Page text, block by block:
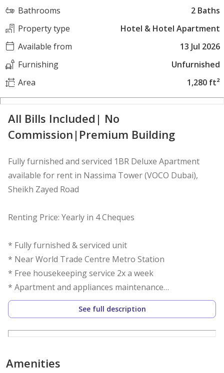
Bathrooms
2 Baths
Property type
Hotel & Hotel Apartment
Available from
13 Jul 2026
Furnishing
Unfurnished
Area
1,280 ft²
All Bills Included| No
Commission|Premium Building
Fully furnished and serviced 1BR Deluxe Apartment
available for rent in Nassima Tower (VOCO Dubai),
Sheikh Zayed Road
Renting Price: Yearly in 4 Cheques
* Fully furnished & serviced unit
* Near World Trade Centre Metro Station
* Free housekeeping service 2x a week
* Apartment and appliances maintenance
* En-suite bedrooms and powder room
* Walk-in closet
* Open kitchen
* Restaurants, Banks, Supermarkets, and Coffee Shops
See full description
Amenities